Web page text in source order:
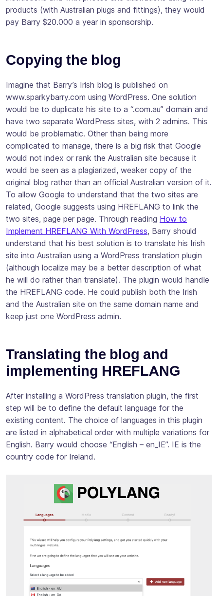
products (with Australian plugs and fittings), they would
pay Barry $20.000 a year in sponsorship.
Copying the blog
Imagine that Barry’s Irish blog is published on
www.sparkybarry.com using WordPress. One solution
would be to duplicate his site to a “.com.au” domain and
have two separate WordPress sites, with 2 admins. This
would be problematic. Other than being more
complicated to manage, there is a big risk that Google
would not index or rank the Australian site because it
would be seen as a plagiarized, weaker copy of the
original blog rather than an official Australian version of it.
To allow Google to understand that the two sites are
related, Google suggests using HREFLANG to link the
two sites, page per page. Through reading How to
Implement HREFLANG With WordPress, Barry should
understand that his best solution is to translate his Irish
site into Australian using a WordPress translation plugin
(although localize may be a better description of what
he will do rather than translate). The plugin would handle
the HREFLANG code. He could publish both the Irish
and the Australian site on the same domain name and
keep just one WordPress admin.
Translating the blog and
implementing HREFLANG
After installing a WordPress translation plugin, the first
step will be to define the default language for the
existing content. The choice of languages in this plugin
are listed in alphabetical order with multiple variations for
English. Barry would choose “English – en_IE”. IE is the
country code for Ireland.